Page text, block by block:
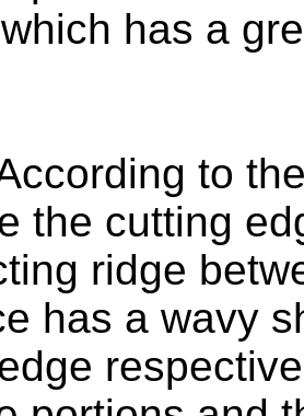
has a
to
the cutting
ridge
has a wavy